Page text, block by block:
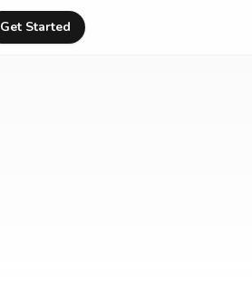
Get Started